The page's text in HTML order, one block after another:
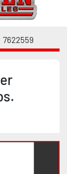
7622559